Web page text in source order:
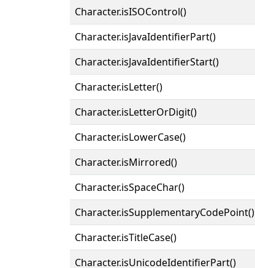
Character.isISOControl()
Character.isJavaIdentifierPart()
Character.isJavaIdentifierStart()
Character.isLetter()
Character.isLetterOrDigit()
Character.isLowerCase()
Character.isMirrored()
Character.isSpaceChar()
Character.isSupplementaryCodePoint()
Character.isTitleCase()
Character.isUnicodeIdentifierPart()